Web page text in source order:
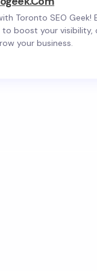
Toronto SEO Geek!
to boost your visibility,
your business.